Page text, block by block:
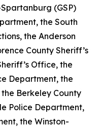
(GSP)
the South
the Anderson
County Sheriff’s
Office, the
Department, the
Berkeley County
Police Department,
the Winston-